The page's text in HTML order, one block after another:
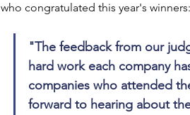
who congratulated this year's winners:
"The feedback from our
hard work each company
companies who attended
forward to hearing about